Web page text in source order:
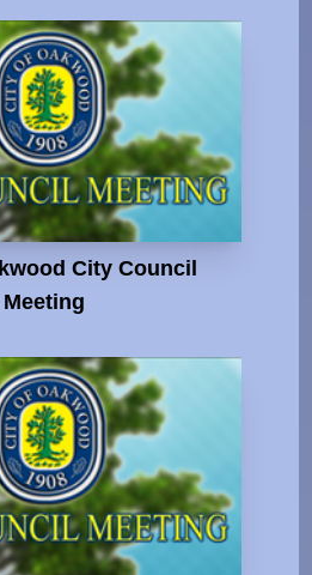
City Council
Meeting